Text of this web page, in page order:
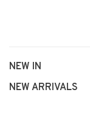
NEW IN
NEW ARRIVALS